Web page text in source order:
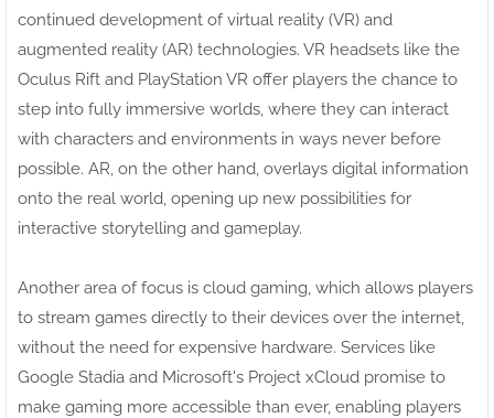
continued development of virtual reality (VR) and
augmented reality (AR) technologies. VR headsets like the
Oculus Rift and PlayStation VR offer players the chance to
step into fully immersive worlds, where they can interact
with characters and environments in ways never before
possible. AR, on the other hand, overlays digital information
onto the real world, opening up new possibilities for
interactive storytelling and gameplay.
Another area of focus is cloud gaming, which allows players
to stream games directly to their devices over the internet,
without the need for expensive hardware. Services like
Google Stadia and Microsoft's Project xCloud promise to
make gaming more accessible than ever, enabling players